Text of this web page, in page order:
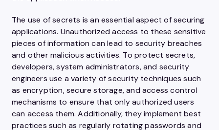
The use of secrets is an essential aspect of securing
applications. Unauthorized access to these sensitive
pieces of information can lead to security breaches
and other malicious activities. To protect secrets,
developers, system administrators, and security
engineers use a variety of security techniques such
as encryption, secure storage, and access control
mechanisms to ensure that only authorized users
can access them. Additionally, they implement best
practices such as regularly rotating passwords and